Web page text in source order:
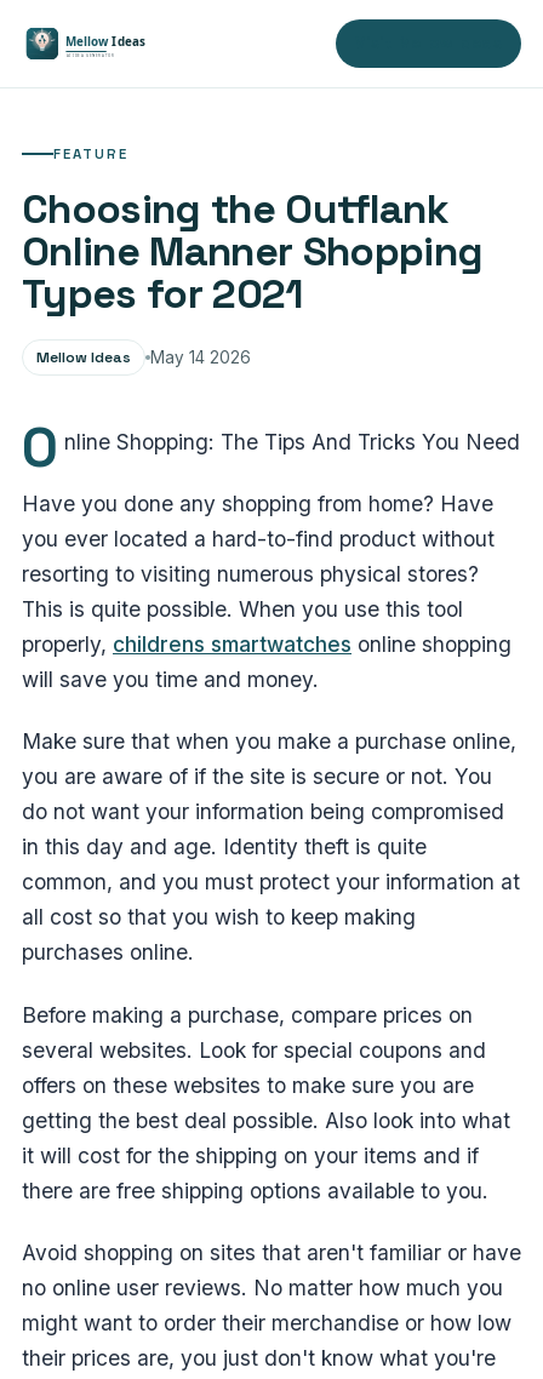
FEATURE
Choosing the Outflank
Online Manner Shopping
Types for 2021
Mellow Ideas May 14 2026
O nline Shopping: The Tips And Tricks You Need
Have you done any shopping from home? Have
you ever located a hard-to-find product without
resorting to visiting numerous physical stores?
This is quite possible. When you use this tool
properly, childrens smartwatches online shopping
will save you time and money.
Make sure that when you make a purchase online,
you are aware of if the site is secure or not. You
do not want your information being compromised
in this day and age. Identity theft is quite
common, and you must protect your information at
all cost so that you wish to keep making
purchases online.
Before making a purchase, compare prices on
several websites. Look for special coupons and
offers on these websites to make sure you are
getting the best deal possible. Also look into what
it will cost for the shipping on your items and if
there are free shipping options available to you.
Avoid shopping on sites that aren't familiar or have
no online user reviews. No matter how much you
might want to order their merchandise or how low
their prices are, you just don't know what you're